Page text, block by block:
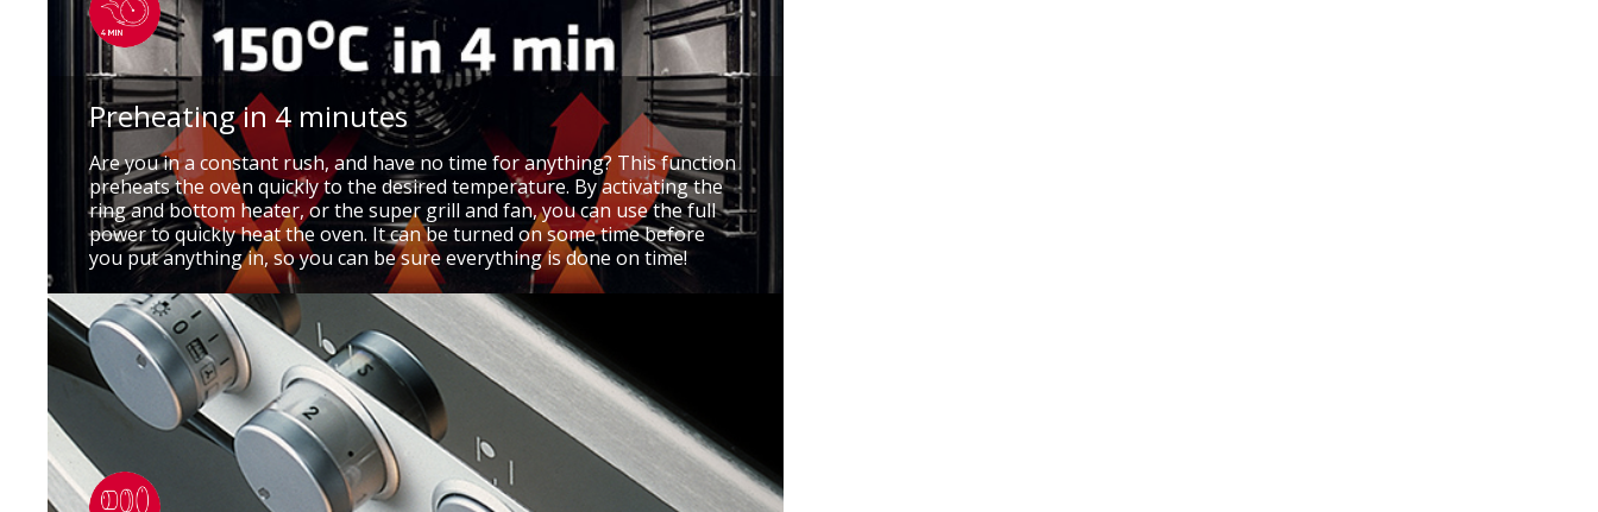
Preheating in 4 minutes
Are you in a constant rush, and have no time for anything? This function
preheats the oven quickly to the desired temperature. By activating the
ring and bottom heater, or the super grill and fan, you can use the full
power to quickly heat the oven. It can be turned on some time before
you put anything in, so you can be sure everything is done on time!